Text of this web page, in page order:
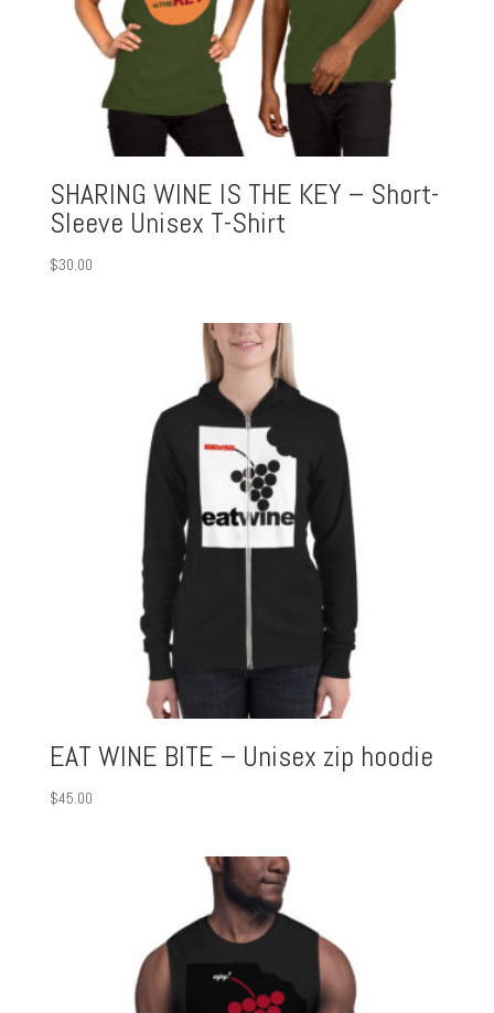
SHARING WINE IS THE KEY – Short-
Sleeve Unisex T-Shirt
$30.00
EAT WINE BITE – Unisex zip hoodie
$45.00